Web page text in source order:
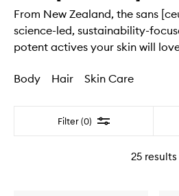
From New Zealand, the sans
science-led, sustainability-
potent actives your skin will
Body Hair Skin Care
Filter (0) Filter
25results